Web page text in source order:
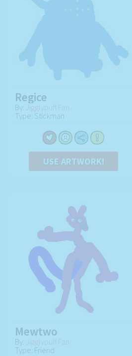
Regice
By: Jigglypuff Fan
Type: Stickman
USE ARTWORK!
Mewtwo
By: Jigglypuff Fan
Type: Friend